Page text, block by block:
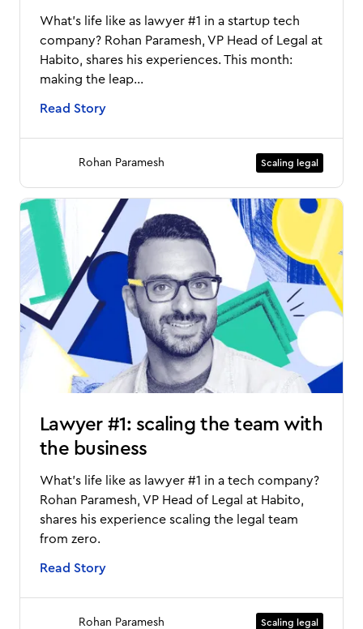
What’s life like as lawyer #1 in a startup tech
company? Rohan Paramesh, VP Head of Legal at
Habito, shares his experiences. This month:
making the leap...
Read Story
Rohan Paramesh Scaling legal
Lawyer #1: scaling the team with
the business
What’s life like as lawyer #1 in a tech company?
Rohan Paramesh, VP Head of Legal at Habito,
shares his experience scaling the legal team
from zero.
Read Story
Rohan Paramesh Scaling legal